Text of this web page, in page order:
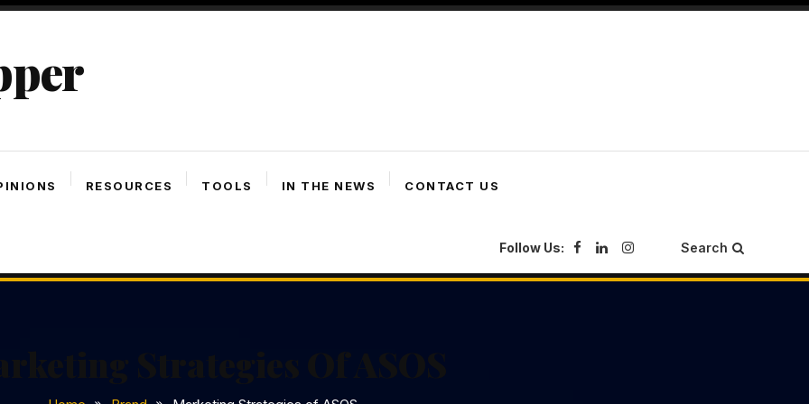
RESOURCES TOOLS IN THE NEWS CONTACT US
Follow Us: Search